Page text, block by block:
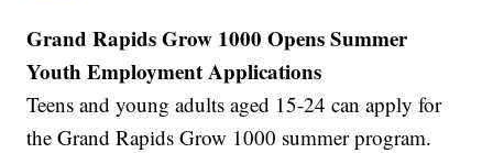
Grand Rapids Grow 1000 Opens Summer
Youth Employment Applications
Teens and young adults aged 15-24 can apply for
the Grand Rapids Grow 1000 summer program.